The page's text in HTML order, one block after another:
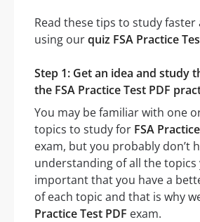
Read these tips to study
using ourquiz FSA Practice
Step 1: Get an idea and study
the FSA Practice Test PDF
You may be familiar with one
topics to study for FSA
exam, but you probably don’t
understanding of all the
important that you have a
of each topic and that is why
Practice Test PDF exam.